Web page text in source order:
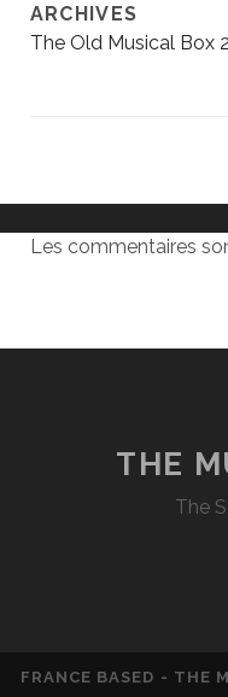
ARCHIVES
The Old Musical Box
Les commentaires
THE
The
FRANCE BASED - THE